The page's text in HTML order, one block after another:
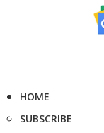
HOME
SUBSCRIBE